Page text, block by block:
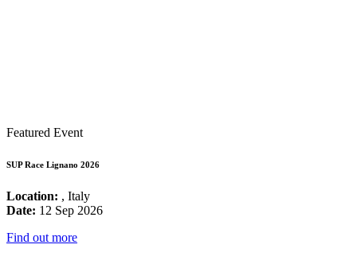
Featured Event
SUP Race Lignano 2026
Location: , Italy
Date: 12 Sep 2026
Find out more